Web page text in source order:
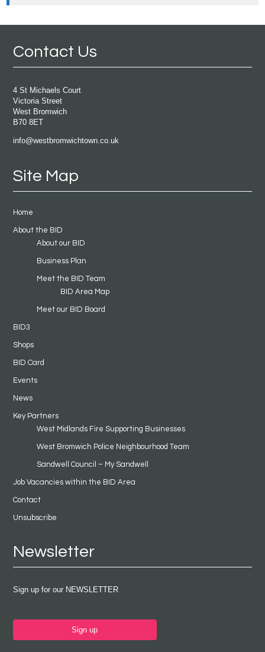
Contact Us
4 St Michaels Court
Victoria Street
West Bromwich
B70 8ET
info@westbromwichtown.co.uk
Site Map
Home
About the BID
About our BID
Business Plan
Meet the BID Team
BID Area Map
Meet our BID Board
BID3
Shops
BID Card
Events
News
Key Partners
West Midlands Fire Supporting Businesses
West Bromwich Police Neighbourhood Team
Sandwell Council – My Sandwell
Job Vacancies within the BID Area
Contact
Unsubscribe
Newsletter
Sign up for our NEWSLETTER
Sign up